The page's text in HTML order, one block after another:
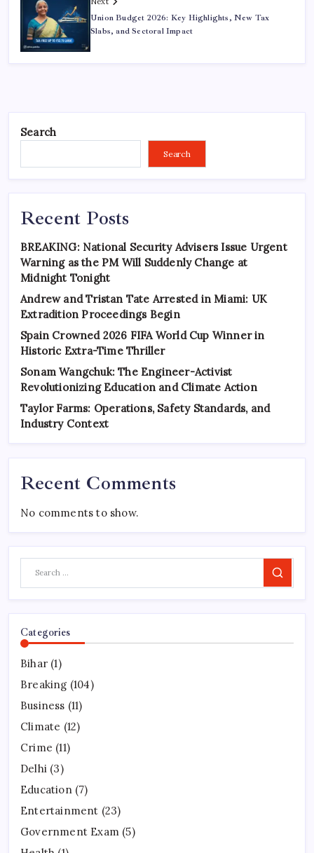
Union Budget 2026: Key Highlights, New Tax
Slabs, and Sectoral Impact
Search
Search
Recent Posts
BREAKING: National Security Advisers Issue Urgent
Warning as the PM Will Suddenly Change at
Midnight Tonight
Andrew and Tristan Tate Arrested in Miami: UK
Extradition Proceedings Begin
Spain Crowned 2026 FIFA World Cup Winner in
Historic Extra-Time Thriller
Sonam Wangchuk: The Engineer-Activist
Revolutionizing Education and Climate Action
Taylor Farms: Operations, Safety Standards, and
Industry Context
Recent Comments
No comments to show.
Search
Categories
Bihar (1)
Breaking (104)
Business (11)
Climate (12)
Crime (11)
Delhi (3)
Education(7)
Entertainment (23)
Government Exam (5)